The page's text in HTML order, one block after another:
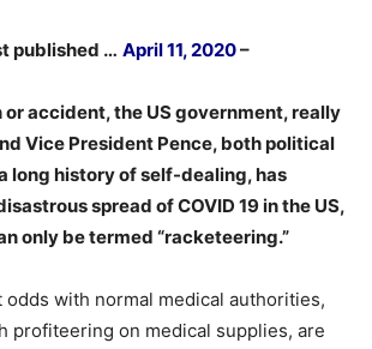
published … April 11, 2020–
accident, the US government, really
Vice President Pence, both political
long history of self-dealing, has
spread of COVID 19 in the US,
only be termed “racketeering.”
odds with normal medical authorities,
profiteering on medical supplies, are